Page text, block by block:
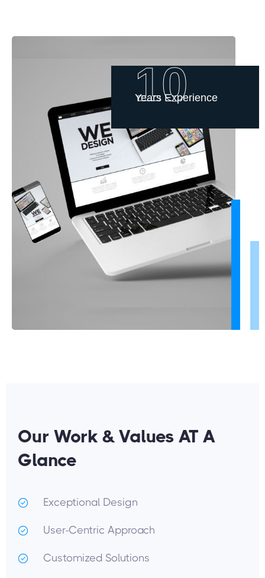
10
Years Experience
Our Work & Values AT A
Glance
Exceptional Design
User-Centric Approach
Customized Solutions